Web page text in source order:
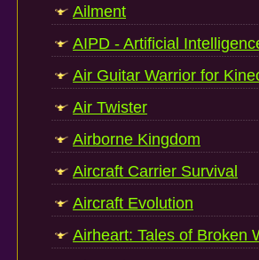
Ailment
AIPD - Artificial
Air Guitar Warrior for
Air Twister
Airborne Kingdom
Aircraft Carrier Survival
Aircraft Evolution
Airheart: Tales of Broken